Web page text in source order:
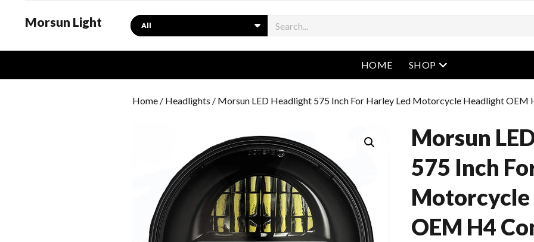
Morsun Light Search
HOME SHOP open menu
Home / Headlights / Morsun LED Headlight 575 Inch For Harley Led Motorcycle Headlight OEM
Morsun
575 Inch
OEM H4